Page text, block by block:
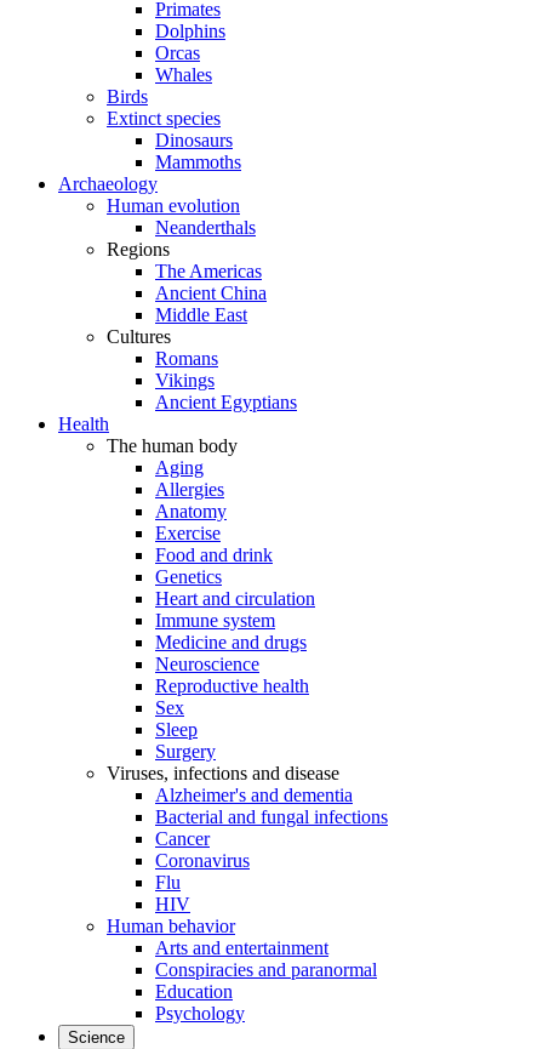
Primates
Dolphins
Orcas
Whales
Birds
Extinct species
Dinosaurs
Mammoths
Archaeology
Human evolution
Neanderthals
Regions
The Americas
Ancient China
Middle East
Cultures
Romans
Vikings
Ancient Egyptians
Health
The human body
Aging
Allergies
Anatomy
Exercise
Food and drink
Genetics
Heart and circulation
Immune system
Medicine and drugs
Neuroscience
Reproductive health
Sex
Sleep
Surgery
Viruses, infections and disease
Alzheimer's and dementia
Bacterial and fungal infections
Cancer
Coronavirus
Flu
HIV
Human behavior
Arts and entertainment
Conspiracies and paranormal
Education
Psychology
Science